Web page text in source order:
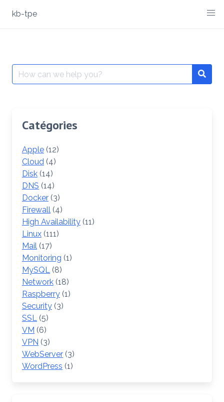
kb-tpe
Search
for:
Catégories
Apple (12)
Cloud (4)
Disk (14)
DNS (14)
Docker (3)
Firewall (4)
High Availability (11)
Linux (111)
Mail (17)
Monitoring (1)
MySQL (8)
Network (18)
Raspberry (1)
Security (3)
SSL (5)
VM (6)
VPN (3)
WebServer (3)
WordPress (1)